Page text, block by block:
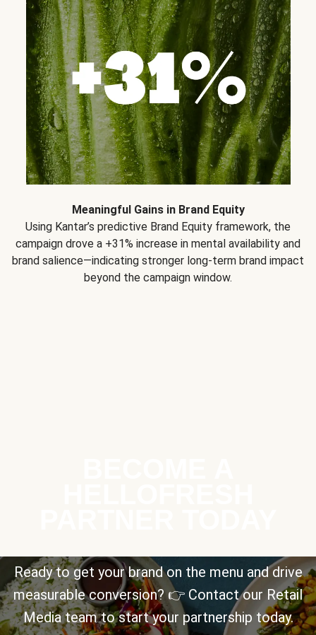
Meaningful Gains in Brand Equity
Using Kantar’s predictive Brand Equity framework, the
campaign drove a +31% increase in mental availability and
brand salience—indicating stronger long-term brand impact
beyond the campaign window.
Ready to get your brand on the menu and drive
measurable conversion? 👉 Contact our Retail
Media team to start your partnership today.